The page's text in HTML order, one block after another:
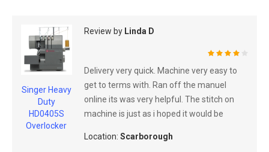
Singer Heavy
Duty
HD0405S
Overlocker
Review by Linda D
Delivery very quick. Machine very easy to
get to terms with. Ran off the manuel
online its was very helpful. The stitch on
machine is just as i hoped it would be
Location: Scarborough